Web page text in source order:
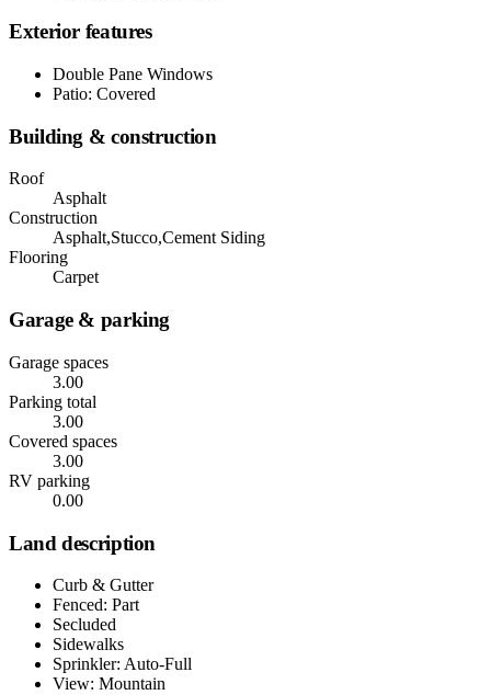
Exterior features
Double Pane Windows
Patio: Covered
Building & construction
Roof
Asphalt
Construction
Asphalt,Stucco,Cement Siding
Flooring
Carpet
Garage & parking
Garage spaces
3.00
Parking total
3.00
Covered spaces
3.00
RV parking
0.00
Land description
Curb & Gutter
Fenced: Part
Secluded
Sidewalks
Sprinkler: Auto-Full
View: Mountain